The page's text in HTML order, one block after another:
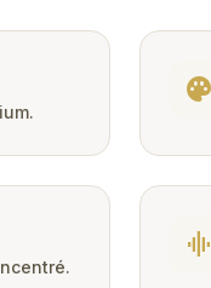
palette
graphic_eq